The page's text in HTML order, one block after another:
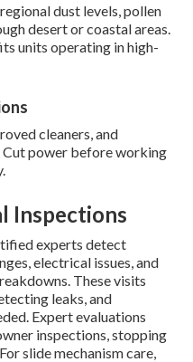
dust levels, pollen
desert or coastal areas.
units operating in high-
cleaners, and
power before working
Inspections
experts detect
electrical issues, and
These visits
leaks, and
Expert evaluations
inspections, stopping
slide mechanism care,